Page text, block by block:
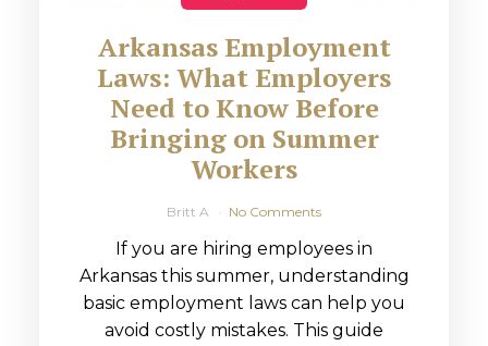
Arkansas Employment
Laws: What Employers
Need to Know Before
Bringing on Summer
Workers
Britt A No Comments
If you are hiring employees in
Arkansas this summer, understanding
basic employment laws can help you
avoid costly mistakes. This guide